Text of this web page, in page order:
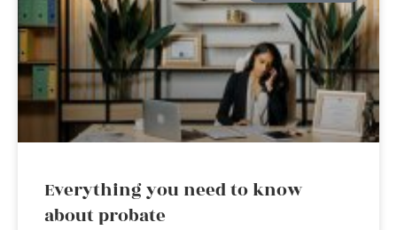
Everything you need to know
about probate